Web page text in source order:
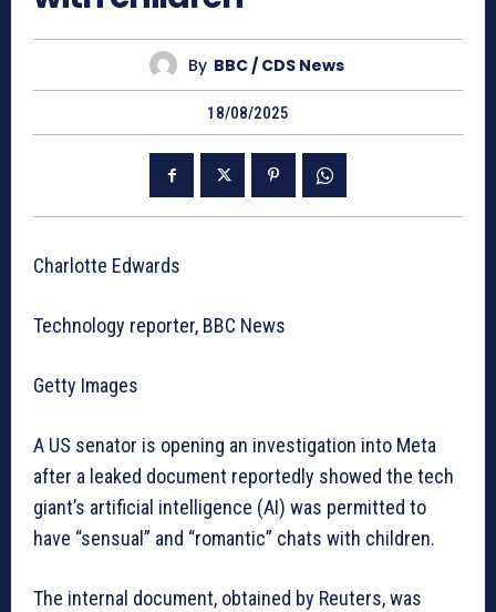
By BBC / CDS News
18/08/2025
Charlotte Edwards
Technology reporter, BBC News
Getty Images
A US senator is opening an investigation into Meta
after a leaked document reportedly showed the tech
giant’s artificial intelligence (AI) was permitted to
have “sensual” and “romantic” chats with children.
The internal document, obtained by Reuters, was